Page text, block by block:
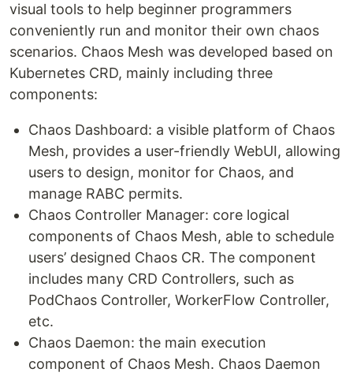
visual tools to help beginner programmers
conveniently run and monitor their own chaos
scenarios. Chaos Mesh was developed based on
Kubernetes CRD, mainly including three
components:
Chaos Dashboard: a visible platform of Chaos
Mesh, provides a user-friendly WebUI, allowing
users to design, monitor for Chaos, and
manage RABC permits.
Chaos Controller Manager: core logical
components of Chaos Mesh, able to schedule
users’ designed Chaos CR. The component
includes many CRD Controllers, such as
PodChaos Controller, WorkerFlow Controller,
etc.
Chaos Daemon: the main execution
component of Chaos Mesh. Chaos Daemon